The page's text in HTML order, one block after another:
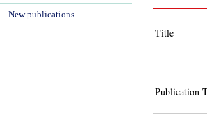
Title
Publication
New publications